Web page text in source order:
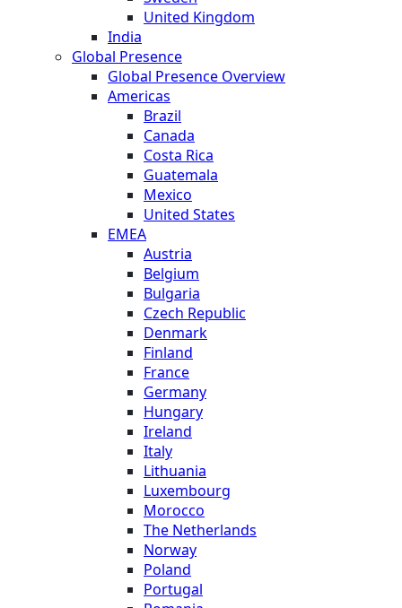
United Kingdom
India
Global Presence
Global Presence Overview
Americas
Brazil
Canada
Costa Rica
Guatemala
Mexico
United States
EMEA
Austria
Belgium
Bulgaria
Czech Republic
Denmark
Finland
France
Germany
Hungary
Ireland
Italy
Lithuania
Luxembourg
Morocco
The Netherlands
Norway
Poland
Portugal